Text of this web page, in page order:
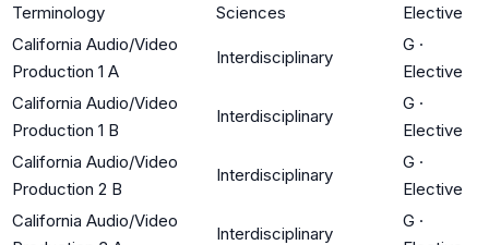
Terminology
Sciences
Elective
California Audio/Video
Production 1 A
Interdisciplinary
G ·
Elective
California Audio/Video
Production 1 B
Interdisciplinary
G ·
Elective
California Audio/Video
Production 2 B
Interdisciplinary
G ·
Elective
California Audio/Video
Interdisciplinary
G ·